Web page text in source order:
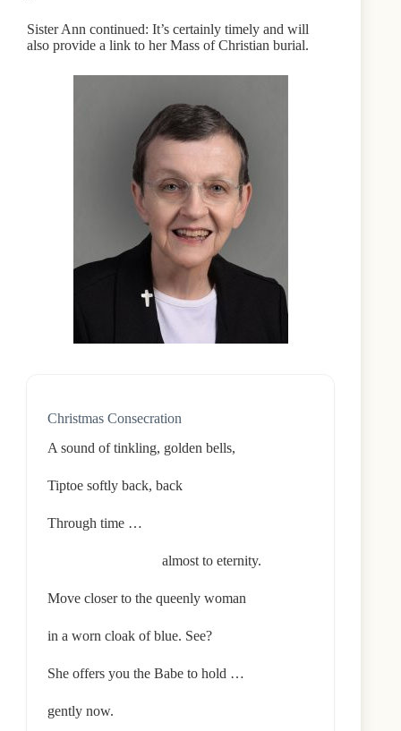
Sister Ann continued: It’s certainly timely and will
also provide a link to her Mass of Christian burial.
Christmas Consecration
A sound of tinkling, golden bells,
Tiptoe softly back, back
Through time …
almost to eternity.
Move closer to the queenly woman
in a worn cloak of blue. See?
She offers you the Babe to hold …
gently now.